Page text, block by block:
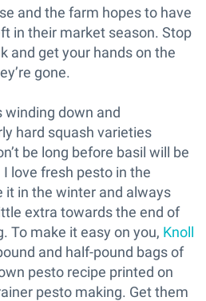
and the farm hopes to have
in their market season. Stop
and get your hands on the
gone.
winding down and
hard squash varieties
be long before basil will be
love fresh pesto in the
it in the winter and always
extra towards the end of
To make it easy on you, Knoll
and half-pound bags of
pesto recipe printed on
pesto making. Get them